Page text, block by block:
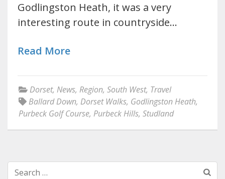
Godlingston Heath, it was a very
interesting route in countryside…
Read More
Dorset, News, Region, South West, Travel
Ballard Down, Dorset Walks, Godlingston Heath,
Purbeck Golf Course, Purbeck Hills, Studland
Search